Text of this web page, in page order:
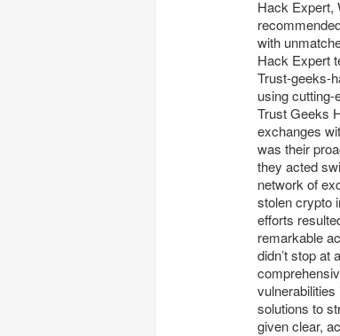
Hack Expert,
with
Hack Expert
Trust-geeks-hack-expert began mapping the
using
Trust Geeks
exchanges
was their
they acted
network of
stolen crypto
efforts
remarkable
didn’t stop
solutions to
given clear,